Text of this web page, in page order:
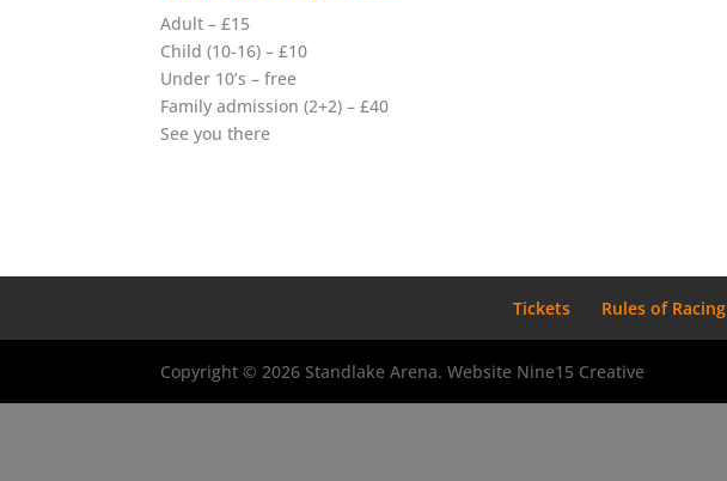
Adult – £15
Child (10-16) – £10
Under 10’s – free
Family admission (2+2) – £40
See you there
Tickets Rules of Racing
Copyright © 2026 Standlake Arena. Website Nine15 Creative